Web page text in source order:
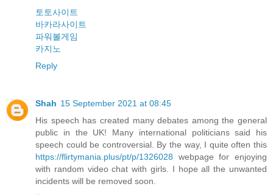
토토사이트
바카라사이트
파워볼게임
카지노
Reply
Shah 15 September 2021 at 08:45
His speech has created many debates among the general
public in the UK! Many international politicians said his
speech could be controversial. By the way, I quite often this
https://flirtymania.plus/pt/p/1326028 webpage for enjoying
with random video chat with girls. I hope all the unwanted
incidents will be removed soon.